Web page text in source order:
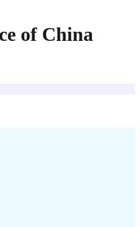
of China